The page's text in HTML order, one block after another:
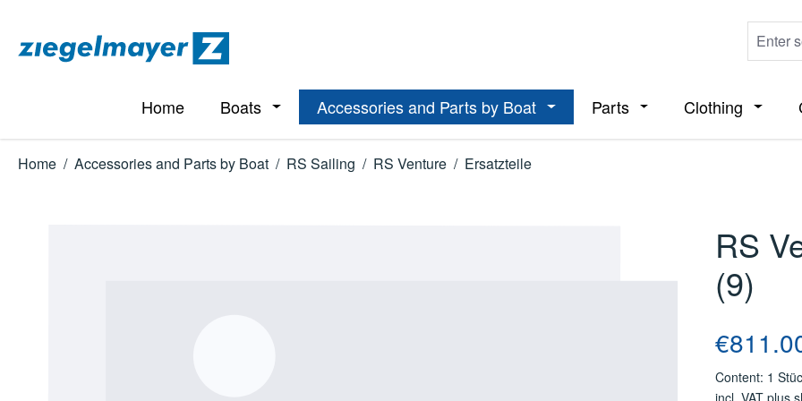
Home Boats Open or close the dropdown menu from the category Boats
Accessories and Parts by Boat Open or close the dropdown menu from
Parts Open or close the
Clothing Open
Home / Accessories and Parts by Boat / RS Sailing / RS Venture / Ersatzteile
RS
(9)
Regular
Content: 1
incl. VAT plus